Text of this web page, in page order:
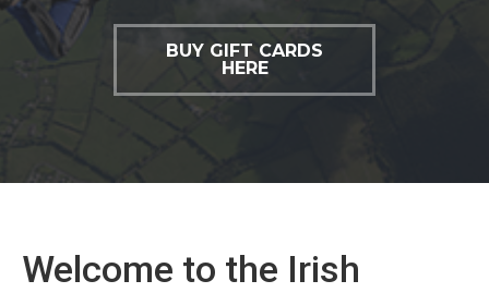
BUY GIFT CARDS
HERE
Welcome to the Irish